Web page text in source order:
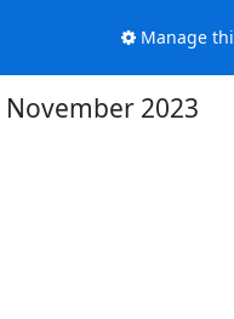
Manage
2023